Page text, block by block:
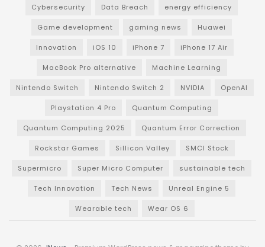
Cybersecurity Data Breach energy efficiency
Game development gaming news Huawei
Innovation iOS 10 iPhone 7 iPhone 17 Air
MacBook Pro alternative Machine Learning
Nintendo Switch Nintendo Switch 2 NVIDIA OpenAI
Playstation 4 Pro Quantum Computing
Quantum Computing 2025 Quantum Error Correction
Rockstar Games Sillicon Valley SMCI Stock
Supermicro Super Micro Computer sustainable tech
Tech Innovation Tech News Unreal Engine 5
Wearable tech Wear OS 6